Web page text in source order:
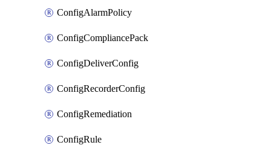
ConfigAlarmPolicy
ConfigCompliancePack
ConfigDeliverConfig
ConfigRecorderConfig
ConfigRemediation
ConfigRule